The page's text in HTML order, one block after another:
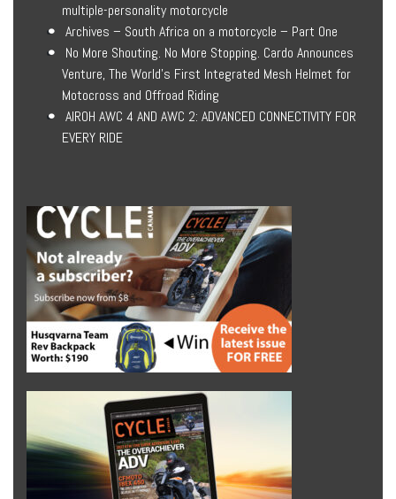
multiple-personality motorcycle
Archives – South Africa on a motorcycle – Part One
No More Shouting. No More Stopping. Cardo Announces
Venture, The World’s First Integrated Mesh Helmet for
Motocross and Offroad Riding
AIROH AWC 4 AND AWC 2: ADVANCED CONNECTIVITY FOR
EVERY RIDE